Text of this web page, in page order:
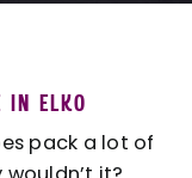
IN ELKO
pack a lot of